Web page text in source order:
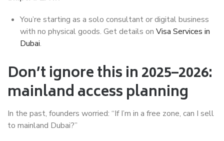
You’re starting as a solo consultant or digital business
with no physical goods. Get details on Visa Services in
Dubai.
Don’t ignore this in 2025–2026:
mainland access planning
In the past, founders worried: “If I’m in a free zone, can I sell
to mainland Dubai?”